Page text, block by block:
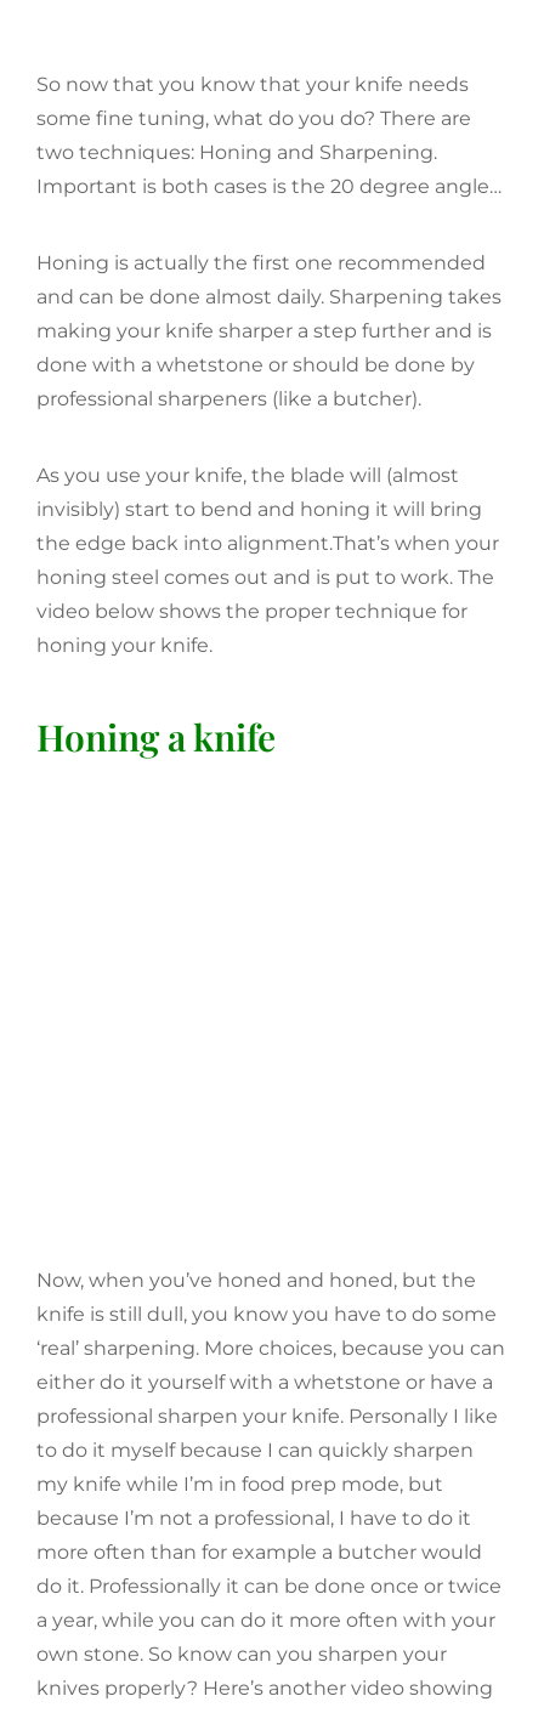
So now that you know that your knife needs
some fine tuning, what do you do? There are
two techniques: Honing and Sharpening.
Important is both cases is the 20 degree angle…
Honing is actually the first one recommended
and can be done almost daily. Sharpening takes
making your knife sharper a step further and is
done with a whetstone or should be done by
professional sharpeners (like a butcher).
As you use your knife, the blade will (almost
invisibly) start to bend and honing it will bring
the edge back into alignment.That’s when your
honing steel comes out and is put to work. The
video below shows the proper technique for
honing your knife.
Honing a knife
Now, when you’ve honed and honed, but the
knife is still dull, you know you have to do some
‘real’ sharpening. More choices, because you can
either do it yourself with a whetstone or have a
professional sharpen your knife. Personally I like
to do it myself because I can quickly sharpen
my knife while I’m in food prep mode, but
because I’m not a professional, I have to do it
more often than for example a butcher would
do it. Professionally it can be done once or twice
a year, while you can do it more often with your
own stone. So know can you sharpen your
knives properly? Here’s another video showing